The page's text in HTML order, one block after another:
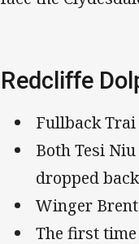
Redcliffe
Fullback
Both Tesi
dropped
Winger
The first